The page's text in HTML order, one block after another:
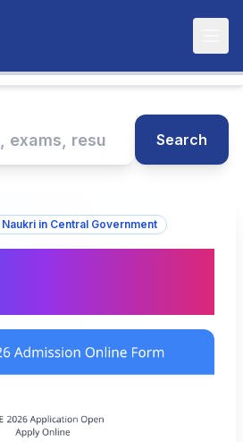
Search
in Central Government